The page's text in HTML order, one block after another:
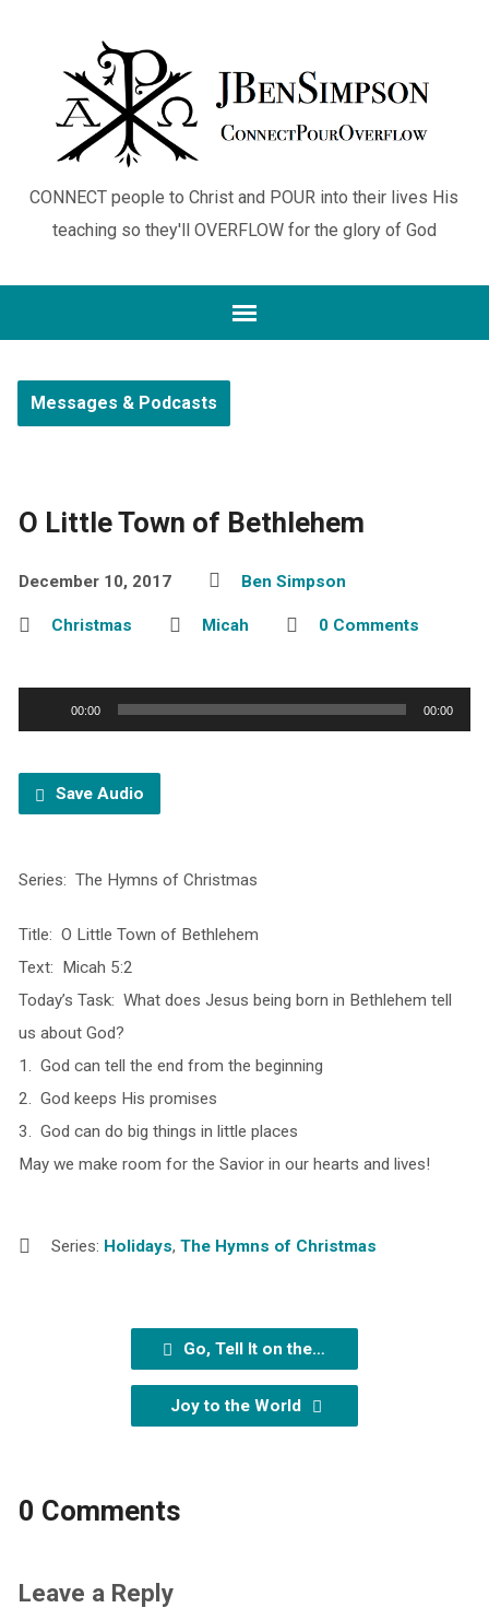
CONNECT people to Christ and POUR into their lives His
teaching so they'll OVERFLOW for the glory of God
Messages & Podcasts
O Little Town of Bethlehem
December 10, 2017 Ben Simpson
Christmas Micah 0 Comments
Player
00:00 00:00
Save Audio
Series: The Hymns of Christmas
Title: O Little Town of Bethlehem
Text: Micah 5:2
Today’s Task: What does Jesus being born in Bethlehem tell
us about God?
1. God can tell the end from the beginning
2. God keeps His promises
3. God can do big things in little places
May we make room for the Savior in our hearts and lives!
Series: Holidays, The Hymns of Christmas
Go, Tell It on the…
Joy to the World
0 Comments
Leave a Reply